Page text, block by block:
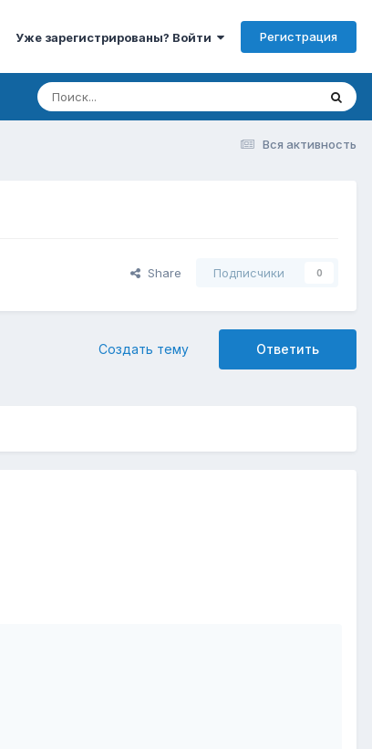
Уже зарегистрированы? Войти Регистрация
Вся активность
Share Подписчики 0
Ответить
Создать тему